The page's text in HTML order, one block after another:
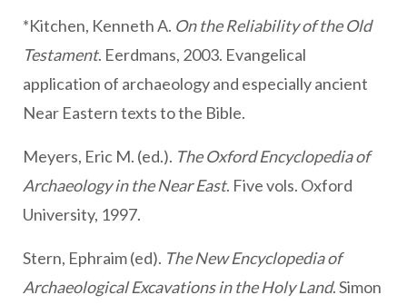
*Kitchen, Kenneth A. On the Reliability of the Old
Testament. Eerdmans, 2003. Evangelical
application of archaeology and especially ancient
Near Eastern texts to the Bible.
Meyers, Eric M. (ed.). The Oxford Encyclopedia of
Archaeology in the Near East. Five vols. Oxford
University, 1997.
Stern, Ephraim (ed). The New Encyclopedia of
Archaeological Excavations in the Holy Land. Simon